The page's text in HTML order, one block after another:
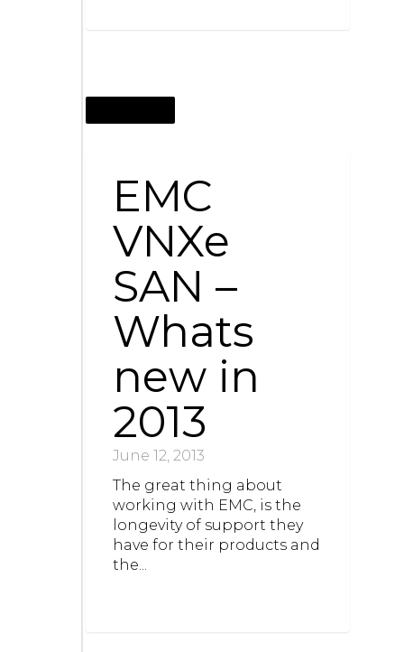
EMC
VNXe
SAN –
Whats
new in
2013
June 12, 2013
The great thing about
working with EMC, is the
longevity of support they
have for their products and
the...